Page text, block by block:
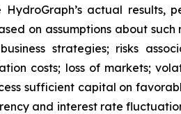
actual
on assumptions about
strategies; risks
costs; loss of markets;
sufficient capital on
and interest rate